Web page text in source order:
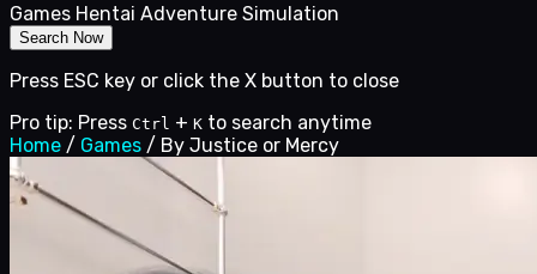
Games Hentai Adventure Simulation
Search Now
Press ESC key or click the X button to close
Pro tip: Press Ctrl + K to search anytime
Home / Games / By Justice or Mercy